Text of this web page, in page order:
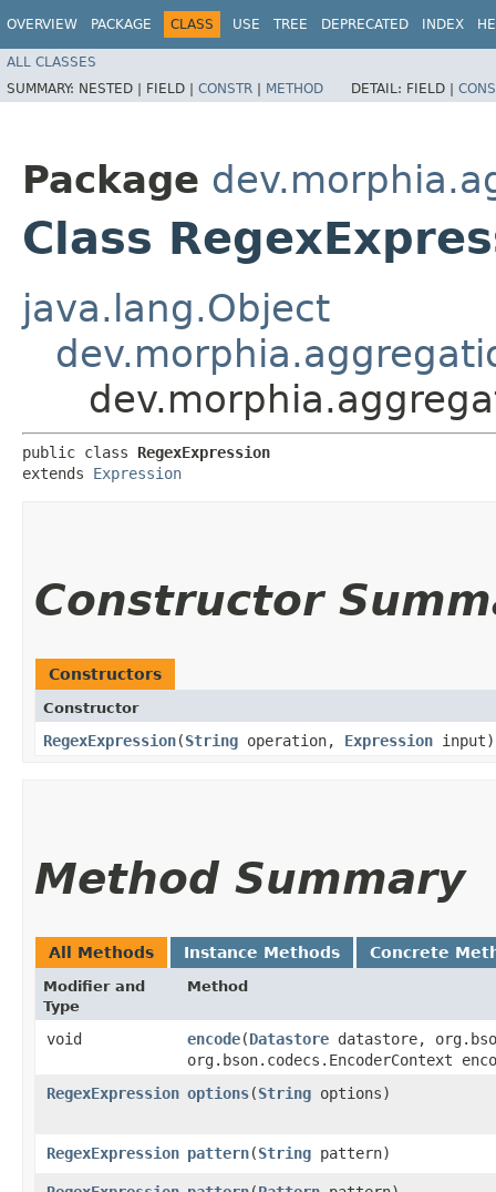
OVERVIEW PACKAGE CLASS USE TREE DEPRECATED INDEX
ALL CLASSES
SUMMARY: NESTED | FIELD | CONSTR | METHOD DETAIL: FIELD |
Package
Class
java.lang.Object
public class RegexExpression
extends Expression
Constructor
Constructors
Constructor
RegexExpression​(String operation, Expression input)
Method Summary
All Methods Instance Methods Concrete
Modifier and
Type
Method
void encode​(Datastore datastore,
org.bson.codecs.EncoderContext
RegexExpression options​(String options)
RegexExpression pattern​(String pattern)